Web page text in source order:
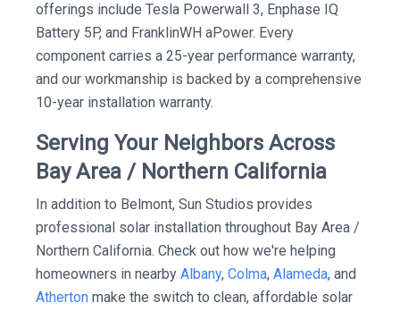
offerings include Tesla Powerwall 3, Enphase IQ
Battery 5P, and FranklinWH aPower. Every
component carries a 25-year performance warranty,
and our workmanship is backed by a comprehensive
10-year installation warranty.
Serving Your Neighbors Across
Bay Area / Northern California
In addition to Belmont, Sun Studios provides
professional solar installation throughout Bay Area /
Northern California. Check out how we're helping
homeowners in nearby Albany, Colma, Alameda, and
Atherton make the switch to clean, affordable solar